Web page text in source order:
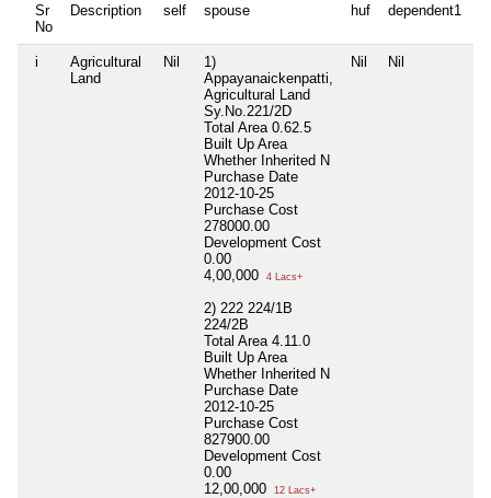
Sr
No
Description self spouse huf dependent1
i
Agricultural
Land
Nil
1)
Appayanaickenpatti,
Agricultural Land
Sy.No.221/2D
Total Area 0.62.5
Built Up Area
Whether Inherited N
Purchase Date
2012-10-25
Purchase Cost
278000.00
Development Cost
0.00
4,00,000
4 Lacs+
2) 222 224/1B
224/2B
Total Area 4.11.0
Built Up Area
Whether Inherited N
Purchase Date
2012-10-25
Purchase Cost
827900.00
Development Cost
0.00
12,00,000
12 Lacs+
Nil Nil